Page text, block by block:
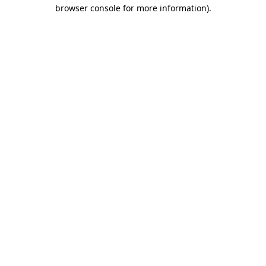
browser console for more information).